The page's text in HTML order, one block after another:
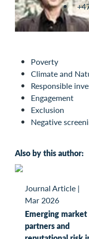
Poverty
Climate and
Responsible
Engagement
Exclusion
Negative
Also by this author:
Journal Article |
Mar 2026
Emerging market
partners and